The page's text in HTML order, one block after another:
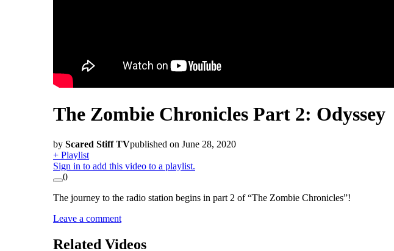
The Zombie Chronicles Part 2: Odyssey
by Scared Stiff TVpublished on June 28, 2020
+ Playlist
Sign in to add this video to a playlist.
0
The journey to the radio station begins in part 2 of “The Zombie Chronicles”!
Leave a comment
Related Videos